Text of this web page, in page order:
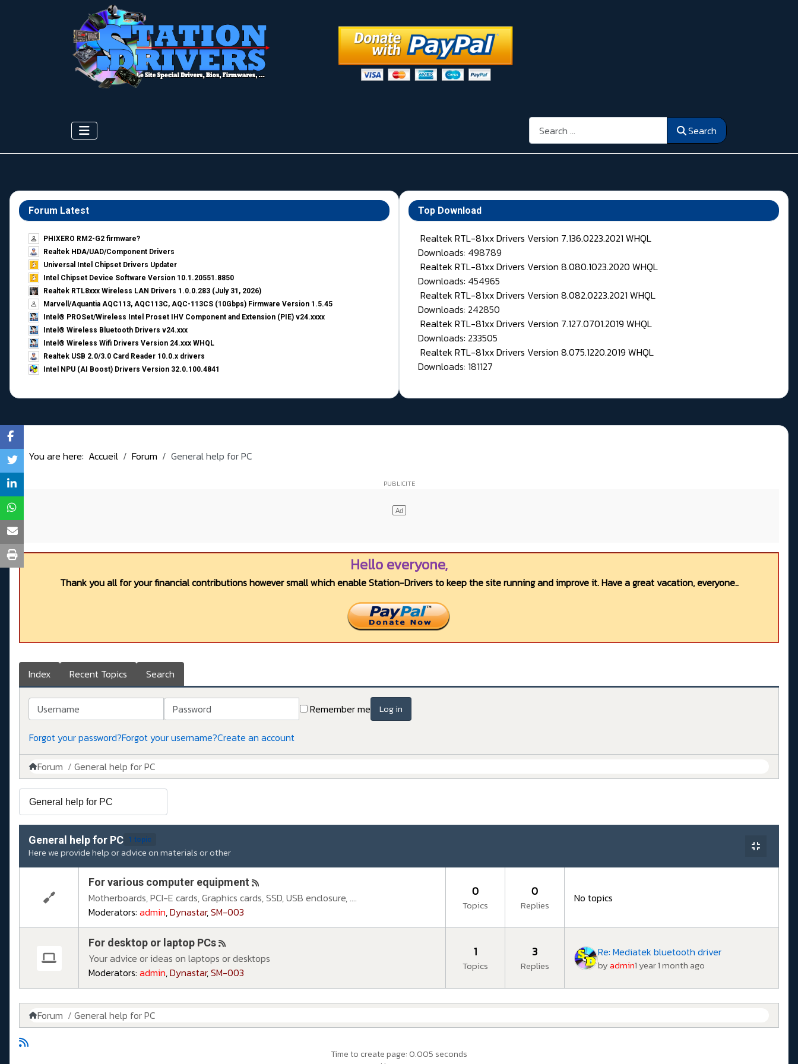
Search Search
Forum Latest
PHIXERO RM2-G2 firmware?
Realtek HDA/UAD/Component Drivers
Universal Intel Chipset Drivers Updater​
Intel Chipset Device Software Version 10.1.20551.8850
Realtek RTL8xxx Wireless LAN Drivers 1.0.0.283 (July 31, 2026)
Marvell/Aquantia AQC113, AQC113C, AQC-113CS (10Gbps) Firmware Version 1.5.45
Intel® PROSet/Wireless Intel Proset IHV Component and Extension (PIE) v24.xxxx
Intel® Wireless Bluetooth Drivers v24.xxx
Intel® Wireless Wifi Drivers Version 24.xxx WHQL
Realtek USB 2.0/3.0 Card Reader 10.0.x drivers
Intel NPU (AI Boost) Drivers Version 32.0.100.4841
Top Download
Realtek RTL-81xx Drivers Version 7.136.0223.2021 WHQL
Downloads: 498789
Realtek RTL-81xx Drivers Version 8.080.1023.2020 WHQL
Downloads: 454965
Realtek RTL-81xx Drivers Version 8.082.0223.2021 WHQL
Downloads: 242850
Realtek RTL-81xx Drivers Version 7.127.0701.2019 WHQL
Downloads: 233505
Realtek RTL-81xx Drivers Version 8.075.1220.2019 WHQL
Downloads: 181127
You are here: Accueil Forum General help for PC
Hello everyone,
Thank you all for your financial contributions however small which enable Station-Drivers to keep the site running and improve it. Have a great vacation, everyone..
Index Recent Topics Search
Username Password Remember me Log in
Forgot your password?Forgot your username?Create an account
Forum General help for PC
General help for PC 1 topic
Here we provide help or advice on materials or other
For various computer equipment
Motherboards, PCI-E cards, Graphics cards, SSD, USB enclosure, ....
Moderators: admin,Dynastar,SM-003
0
Topics
0
Replies
No topics
For desktop or laptop PCs
Your advice or ideas on laptops or desktops
Moderators: admin,Dynastar,SM-003
1
Topics
3
Replies
Re: Mediatek bluetooth driver
byadmin1 year 1 month ago
Forum General help for PC
Time to create page: 0.005 seconds